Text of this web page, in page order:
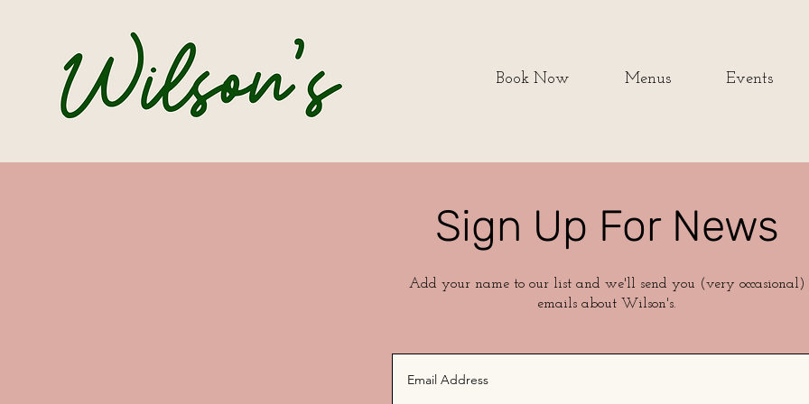
Book Now Menus Events
Sign Up For News
Add your name to our list and we'll send you (very occasional)
emails about Wilson's.